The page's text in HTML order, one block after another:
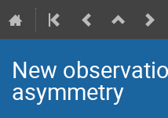
New
asymmetry